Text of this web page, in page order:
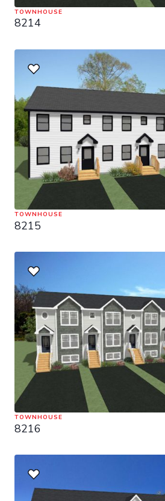
TOWNHOUSE
8214
TOWNHOUSE
8215
TOWNHOUSE
8216